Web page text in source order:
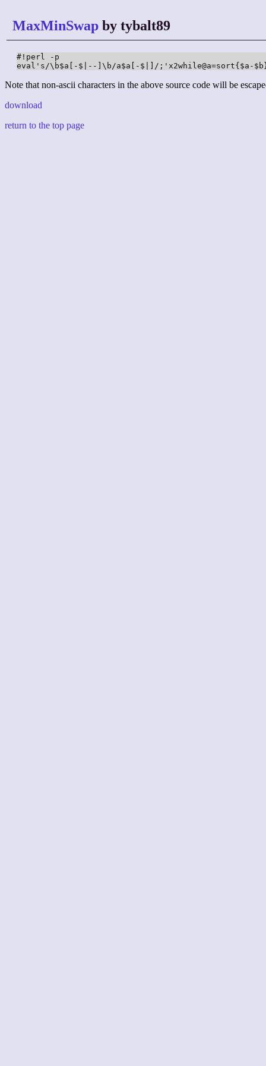
MaxMinSwap by tybalt89
#!perl -p
eval's/\b$a[-$|--]\b/a$a[-$|]/;'x2while@a=sort{$a-
Note that non-ascii characters in the above source code will be
download
return to the top page